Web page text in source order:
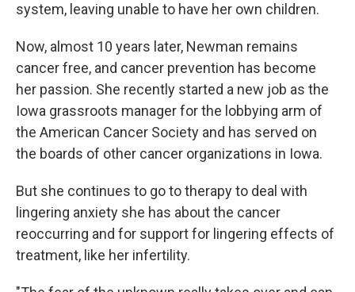
system, leaving unable to have her own children.
Now, almost 10 years later, Newman remains
cancer free, and cancer prevention has become
her passion. She recently started a new job as the
Iowa grassroots manager for the lobbying arm of
the American Cancer Society and has served on
the boards of other cancer organizations in Iowa.
But she continues to go to therapy to deal with
lingering anxiety she has about the cancer
reoccurring and for support for lingering effects of
treatment, like her infertility.